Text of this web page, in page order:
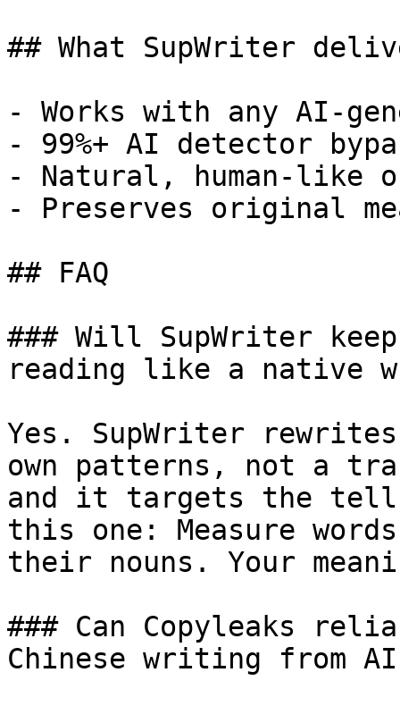
## What SupWriter
- Works with any AI-
- 99%+ AI detector
- Natural, human-like
- Preserves original
## FAQ
### Will SupWriter keep
reading like a native
Yes. SupWriter
own patterns, not a
and it targets the
this one: Measure
their nouns. Your
### Can Copyleaks
Chinese writing from